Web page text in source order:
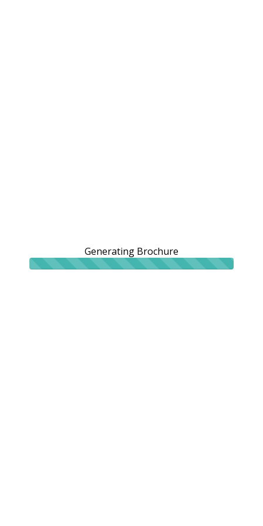
Generating Brochure